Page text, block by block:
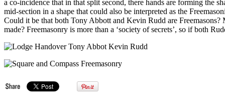
a co-incidence that in that split second, there hands are forming the
mid-section in a shape that could also be interpreted as the
Could it be that both Tony Abbott and Kevin Rudd are Freemasons?
made? Freemasonry is more than a ‘society of secrets’, so if both